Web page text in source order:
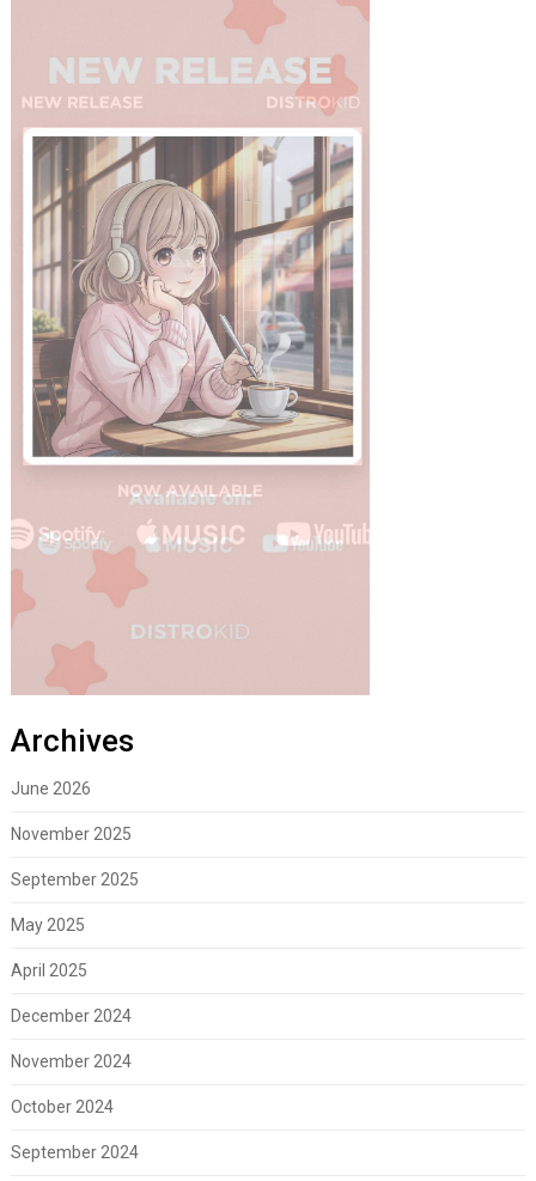
Archives
June 2026
November 2025
September 2025
May 2025
April 2025
December 2024
November 2024
October 2024
September 2024